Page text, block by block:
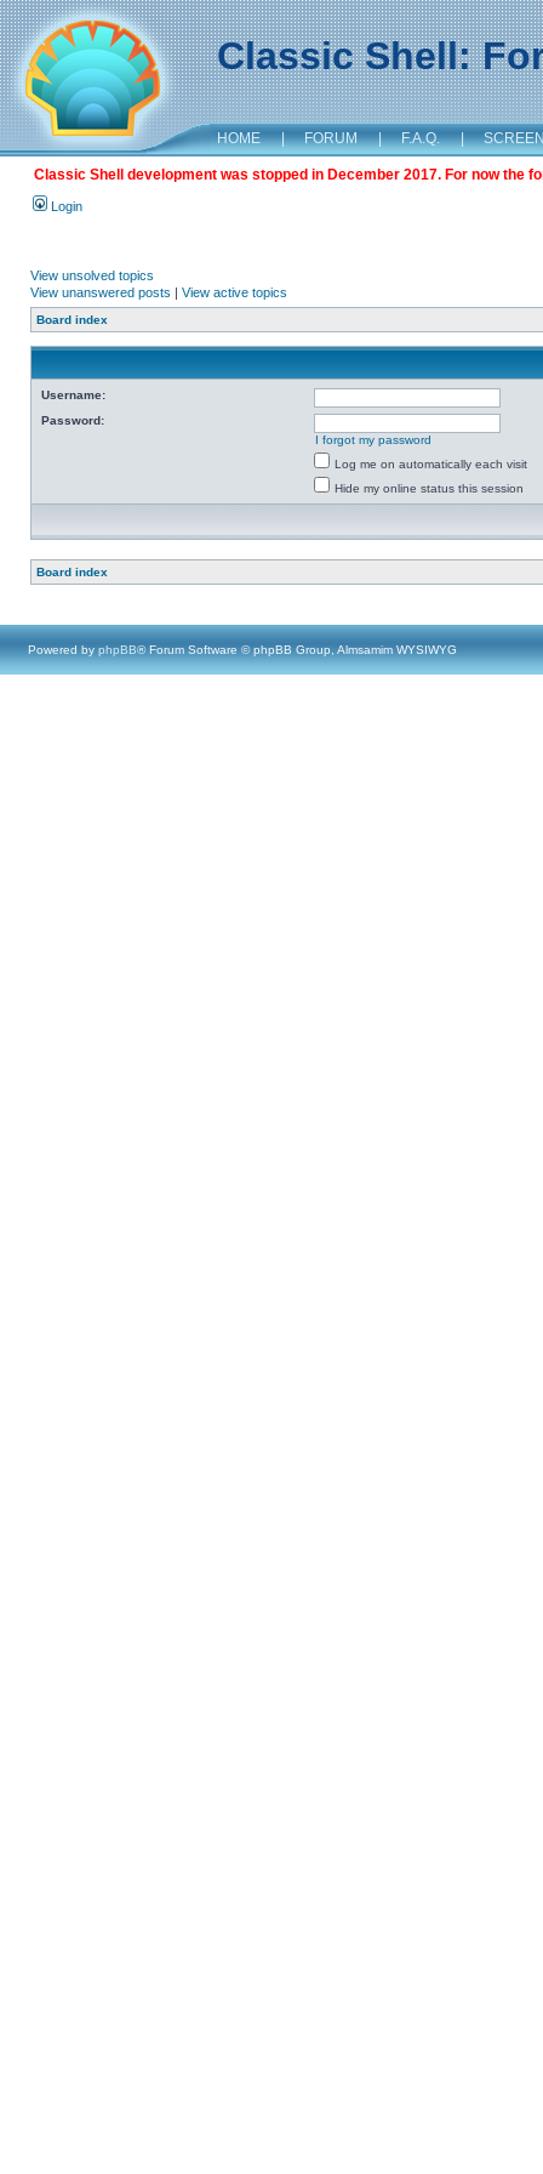
Classic Shell:
HOME | FORUM | F.A.Q. |
Classic Shell development was stopped in December 2017. For now the
Login
View unsolved topics
View unanswered posts | View active topics
Board index
Username:
Password:
I forgot my password
Log me on automatically each visit
Hide my online status this session
Board index
Powered by phpBB® Forum Software © phpBB Group, Almsamim WYSIWYG